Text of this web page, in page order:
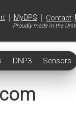
| MyDPS | Contact:
Proudly made in the
DNP3 Sensors